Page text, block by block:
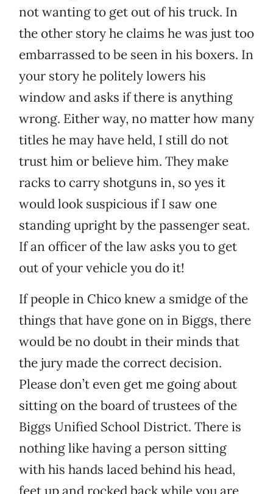
not wanting to get out of his truck. In
the other story he claims he was just too
embarrassed to be seen in his boxers. In
your story he politely lowers his
window and asks if there is anything
wrong. Either way, no matter how many
titles he may have held, I still do not
trust him or believe him. They make
racks to carry shotguns in, so yes it
would look suspicious if I saw one
standing upright by the passenger seat.
If an officer of the law asks you to get
out of your vehicle you do it!
If people in Chico knew a smidge of the
things that have gone on in Biggs, there
would be no doubt in their minds that
the jury made the correct decision.
Please don’t even get me going about
sitting on the board of trustees of the
Biggs Unified School District. There is
nothing like having a person sitting
with his hands laced behind his head,